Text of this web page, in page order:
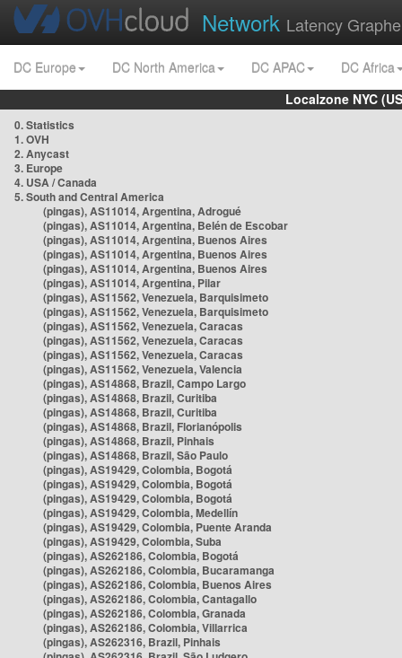
Network Latency
DC Europe DC North America DC APAC
DC Africa
Localzone NYC
0. Statistics
1. OVH
2. Anycast
3. Europe
4. USA / Canada
5. South and Central America
(pingas), AS11014, Argentina, Adrogué
(pingas), AS11014, Argentina, Belén de Escobar
(pingas), AS11014, Argentina, Buenos Aires
(pingas), AS11014, Argentina, Buenos Aires
(pingas), AS11014, Argentina, Buenos Aires
(pingas), AS11014, Argentina, Pilar
(pingas), AS11562, Venezuela, Barquisimeto
(pingas), AS11562, Venezuela, Barquisimeto
(pingas), AS11562, Venezuela, Caracas
(pingas), AS11562, Venezuela, Caracas
(pingas), AS11562, Venezuela, Caracas
(pingas), AS11562, Venezuela, Valencia
(pingas), AS14868, Brazil, Campo Largo
(pingas), AS14868, Brazil, Curitiba
(pingas), AS14868, Brazil, Curitiba
(pingas), AS14868, Brazil, Florianópolis
(pingas), AS14868, Brazil, Pinhais
(pingas), AS14868, Brazil, São Paulo
(pingas), AS19429, Colombia, Bogotá
(pingas), AS19429, Colombia, Bogotá
(pingas), AS19429, Colombia, Bogotá
(pingas), AS19429, Colombia, Medellín
(pingas), AS19429, Colombia, Puente Aranda
(pingas), AS19429, Colombia, Suba
(pingas), AS262186, Colombia, Bogotá
(pingas), AS262186, Colombia, Bucaramanga
(pingas), AS262186, Colombia, Buenos Aires
(pingas), AS262186, Colombia, Cantagallo
(pingas), AS262186, Colombia, Granada
(pingas), AS262186, Colombia, Villarrica
(pingas), AS262316, Brazil, Pinhais